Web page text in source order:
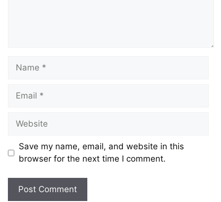
Name
Email
Website
Save my name, email, and website in this
browser for the next time I comment.